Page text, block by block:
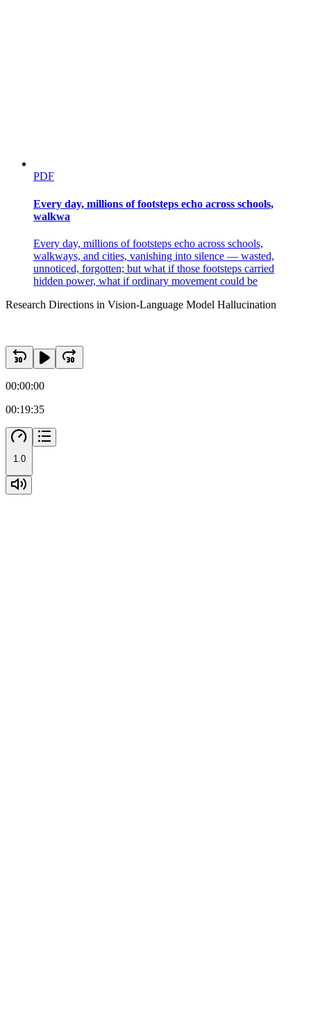
PDF
Every day, millions of footsteps echo across schools,
walkwa
Every day, millions of footsteps echo across schools,
walkways, and cities, vanishing into silence — wasted,
unnoticed, forgotten; but what if those footsteps carried
hidden power, what if ordinary movement could be
Research Directions in Vision-Language Model Hallucination
00:00:00
00:19:35
1.0